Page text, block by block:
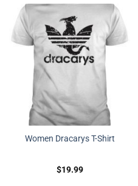
Women Dracarys T-Shirt
$19.99